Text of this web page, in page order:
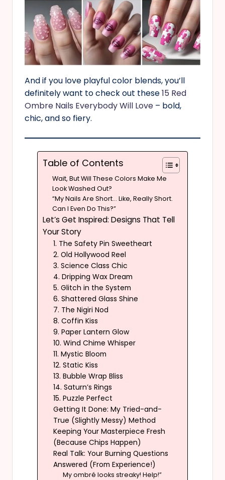
And if you love playful color blends, you’ll
definitely want to check out these15 Red
Ombre Nails Everybody Will Love – bold,
chic, and so fiery.
Table of Contents
Wait, But Will These Colors Make Me
Look Washed Out?
“My Nails Are Short… Like, Really Short.
Can I Even Do This?”
Let’s Get Inspired: Designs That Tell
Your Story
1. The Safety Pin Sweetheart
2. Old Hollywood Reel
3. Science Class Chic
4. Dripping Wax Dream
5. Glitch in the System
6. Shattered Glass Shine
7. The Nigiri Nod
8. Coffin Kiss
9. Paper Lantern Glow
10. Wind Chime Whisper
11. Mystic Bloom
12. Static Kiss
13. Bubble Wrap Bliss
14. Saturn’s Rings
15. Puzzle Perfect
Getting It Done: My Tried-and-
True (Slightly Messy) Method
Keeping Your Masterpiece Fresh
(Because Chips Happen)
Real Talk: Your Burning Questions
Answered (From Experience!)
My ombré looks streaky! Help!”